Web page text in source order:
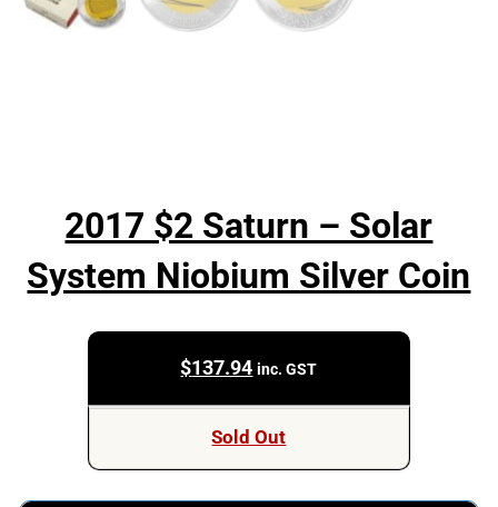
2017 $2 Saturn – Solar
System Niobium Silver Coin
$137.94 inc. GST
Sold Out